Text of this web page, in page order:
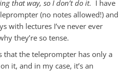
that way, so I don’t do it. I have
(no notes allowed!) and
with lectures I’ve never ever
they’re so tense.
that the teleprompter has only a
it, and in my case, it’s an